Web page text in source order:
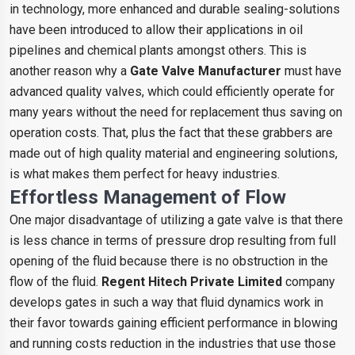
in technology, more enhanced and durable sealing-solutions
have been introduced to allow their applications in oil
pipelines and chemical plants amongst others. This is
another reason why a Gate Valve Manufacturer must have
advanced quality valves, which could efficiently operate for
many years without the need for replacement thus saving on
operation costs. That, plus the fact that these grabbers are
made out of high quality material and engineering solutions,
is what makes them perfect for heavy industries.
Effortless Management of Flow
One major disadvantage of utilizing a gate valve is that there
is less chance in terms of pressure drop resulting from full
opening of the fluid because there is no obstruction in the
flow of the fluid. Regent Hitech Private Limited company
develops gates in such a way that fluid dynamics work in
their favor towards gaining efficient performance in blowing
and running costs reduction in the industries that use those